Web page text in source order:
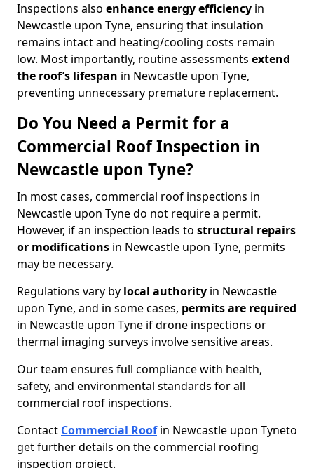
Inspections also enhance energy efficiency in
Newcastle upon Tyne, ensuring that insulation
remains intact and heating/cooling costs remain
low. Most importantly, routine assessments extend
the roof’s lifespan in Newcastle upon Tyne,
preventing unnecessary premature replacement.
Do You Need a Permit for a
Commercial Roof Inspection in
Newcastle upon Tyne?
In most cases, commercial roof inspections in
Newcastle upon Tyne do not require a permit.
However, if an inspection leads to structural repairs
or modifications in Newcastle upon Tyne, permits
may be necessary.
Regulations vary by local authority in Newcastle
upon Tyne, and in some cases, permits are required
in Newcastle upon Tyne if drone inspections or
thermal imaging surveys involve sensitive areas.
Our team ensures full compliance with health,
safety, and environmental standards for all
commercial roof inspections.
Contact Commercial Roofin Newcastle upon Tyneto
get further details on the commercial roofing
inspection project.